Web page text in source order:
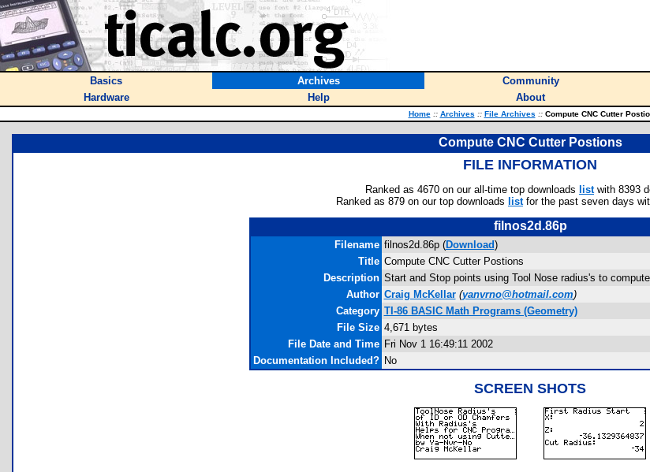
Basics Archives Community
Hardware
Help About
Home :: Archives :: File Archives ::Compute CNC Cutter
Compute CNC Cutter Postions
FILE INFORMATION
Ranked as 4670 on our all-time top downloads listwith 8393
Ranked as 879 on our top downloads listfor the past seven days
filnos2d.86p
Filename filnos2d.86p (Download)
Title Compute CNC Cutter Postions
Description Start and Stop points using Tool Nose radius's to
Author Craig McKellar (yanvrno@hotmail.com)
Category TI-86 BASIC Math Programs (Geometry)
File Size 4,671 bytes
File Date and Time Fri Nov 1 16:49:11 2002
Documentation Included? No
SCREEN SHOTS